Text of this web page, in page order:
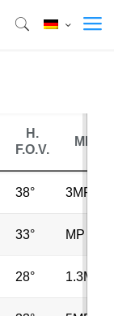
H.
F.O.V.
MP
38° 3MP
33° MP
28° 1.3MP